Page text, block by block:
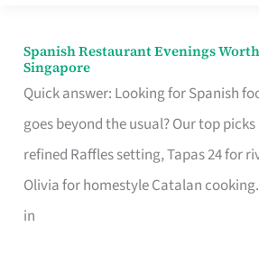
Spanish Restaurant Evenings
Singapore
Quick answer: Looking for Spanish
goes beyond the usual? Our top
refined Raffles setting, Tapas 24 for
Olivia for homestyle Catalan
in
Spanish
Restaurant
Evenings
Worth
Your
Free